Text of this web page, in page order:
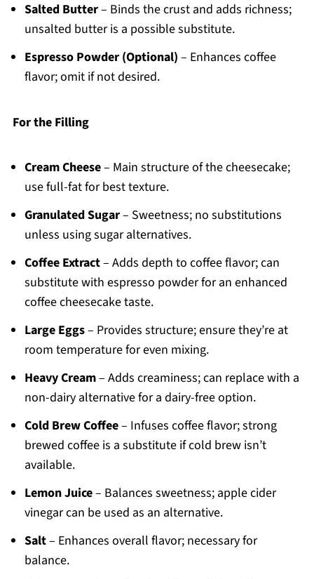
Salted Butter– Binds the crust and adds richness;
unsalted butter is a possible substitute.
Espresso Powder (Optional) – Enhances coffee
flavor; omit if not desired.
For the Filling
Cream Cheese– Main structure of the cheesecake;
use full-fat for best texture.
Granulated Sugar– Sweetness; no substitutions
unless using sugar alternatives.
Coffee Extract– Adds depth to coffee flavor; can
substitute with espresso powder for an enhanced
coffee cheesecake taste.
Large Eggs– Provides structure; ensure they’re at
room temperature for even mixing.
Heavy Cream– Adds creaminess; can replace with a
non-dairy alternative for a dairy-free option.
Cold Brew Coffee– Infuses coffee flavor; strong
brewed coffee is a substitute if cold brew isn’t
available.
Lemon Juice– Balances sweetness; apple cider
vinegar can be used as an alternative.
Salt– Enhances overall flavor; necessary for
balance.